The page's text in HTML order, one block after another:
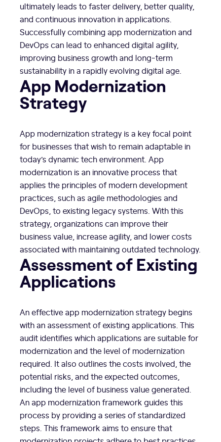
ultimately leads to faster delivery, better quality,
and continuous innovation in applications.
Successfully combining app modernization and
DevOps can lead to enhanced digital agility,
improving business growth and long-term
sustainability in a rapidly evolving digital age.
App Modernization
Strategy
App modernization strategy is a key focal point
for businesses that wish to remain adaptable in
today’s dynamic tech environment. App
modernization is an innovative process that
applies the principles of modern development
practices, such as agile methodologies and
DevOps, to existing legacy systems. With this
strategy, organizations can improve their
business value, increase agility, and lower costs
associated with maintaining outdated technology.
Assessment of Existing
Applications
An effective app modernization strategy begins
with an assessment of existing applications. This
audit identifies which applications are suitable for
modernization and the level of modernization
required. It also outlines the costs involved, the
potential risks, and the expected outcomes,
including the level of business value generated.
An app modernization framework guides this
process by providing a series of standardized
steps. This framework aims to ensure that